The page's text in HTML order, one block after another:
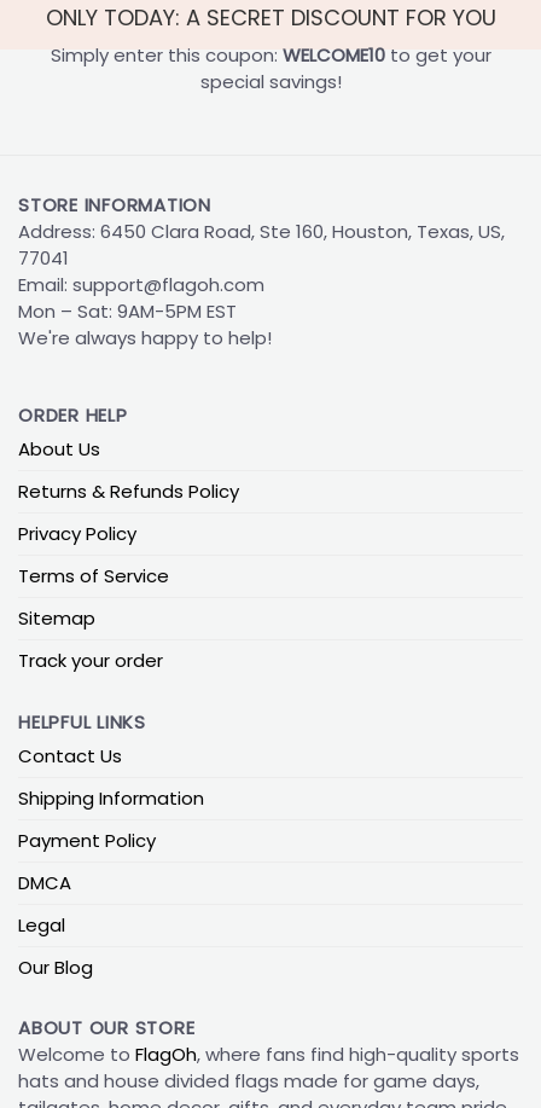
ONLY TODAY: A SECRET DISCOUNT FOR YOU
Simply enter this coupon: WELCOME10to get your
special savings!
STORE INFORMATION
Address: 6450 Clara Road, Ste 160, Houston, Texas, US,
77041
Email: support@flagoh.com
Mon – Sat: 9AM-5PM EST
We're always happy to help!
ORDER HELP
About Us
Returns & Refunds Policy
Privacy Policy
Terms of Service
Sitemap
Track your order
HELPFUL LINKS
Contact Us
Shipping Information
Payment Policy
DMCA
Legal
Our Blog
ABOUT OUR STORE
Welcome to FlagOh, where fans find high-quality sports
hats and house divided flags made for game days,